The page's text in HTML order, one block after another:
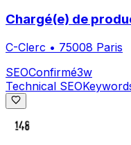
Chargé(e) de
C-Clerc • 75008 Paris
SEOConfirmé3w
Technical SEO